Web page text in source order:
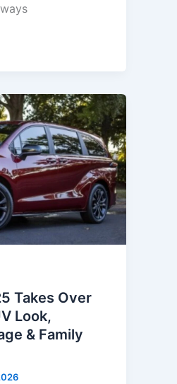
Takes Over
Look,
& Family